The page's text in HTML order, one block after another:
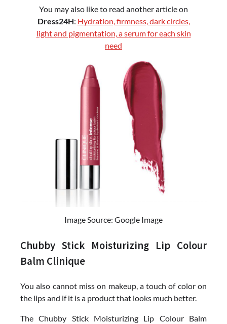
You may also like to read another article on
Dress24H: Hydration, firmness, dark circles,
light and pigmentation, a serum for each skin
need
Image Source: Google Image
Chubby Stick Moisturizing Lip Colour
Balm Clinique
You also cannot miss on makeup, a touch of color on
the lips and if it is a product that looks much better.
The Chubby Stick Moisturizing Lip Colour Balm